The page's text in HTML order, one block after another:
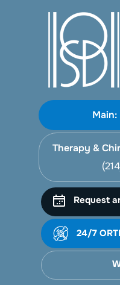
Main:
Therapy &
Request
24/7